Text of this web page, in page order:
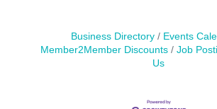
Business Directory
Events
Member2Member Discounts
Job
Us